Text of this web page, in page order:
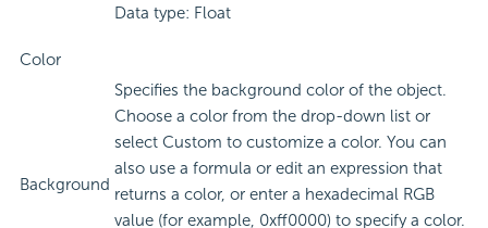
Data type: Float
Color
Background
Specifies the background color of the object.
Choose a color from the drop-down list or
select Custom to customize a color. You can
also use a formula or edit an expression that
returns a color, or enter a hexadecimal RGB
value (for example, 0xff0000) to specify a color.